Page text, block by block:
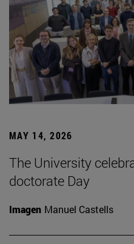
MAY 14, 2026
The University
doctorate Day
Imagen Manuel Castells